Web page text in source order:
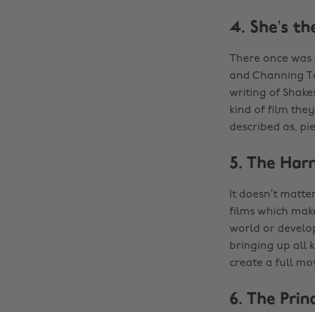
4. She’s
There once
and Channing
writing of
kind of film
described as,
5. The
It doesn’t
films which
world or
bringing up all
create a full
6. The